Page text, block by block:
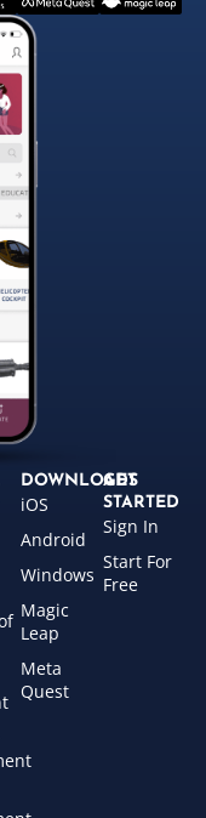
DOWNLOADS
iOS
Android
Windows
Magic
Leap
Meta
Quest
GET
STARTED
Sign In
Start For
Free